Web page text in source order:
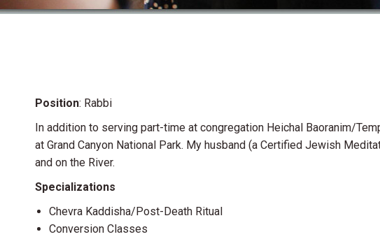
Position: Rabbi
In addition to serving part-time at congregation Heichal Baoranim/
at Grand Canyon National Park. My husband (a Certified Jewish
and on the River.
Specializations
Chevra Kaddisha/Post-Death Ritual
Conversion Classes